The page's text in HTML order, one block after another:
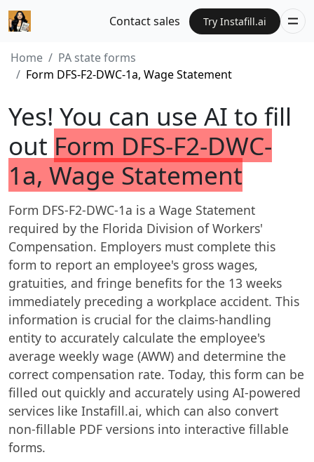
Contact sales Try Instafill.ai
Home
PA state forms
Form DFS-F2-DWC-1a, Wage Statement
Yes! You can use AI to fill
out Form DFS-F2-DWC-
1a, Wage Statement
Form DFS-F2-DWC-1a is a Wage Statement
required by the Florida Division of Workers'
Compensation. Employers must complete this
form to report an employee's gross wages,
gratuities, and fringe benefits for the 13 weeks
immediately preceding a workplace accident. This
information is crucial for the claims-handling
entity to accurately calculate the employee's
average weekly wage (AWW) and determine the
correct compensation rate. Today, this form can be
filled out quickly and accurately using AI-powered
services like Instafill.ai, which can also convert
non-fillable PDF versions into interactive fillable
forms.